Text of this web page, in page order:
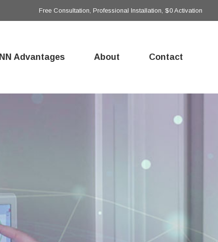
Free Consultation, Professional Installation, $0 Activation
Advantages About Contact